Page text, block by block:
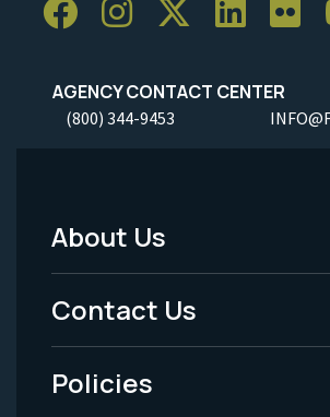
AGENCY CONTACT CENTER
(800) 344-9453
Footer
Menu
-
Legal
About Us
Contact Us
Policies